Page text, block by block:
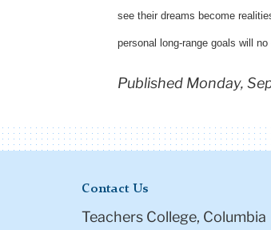
see their dreams become
personal long-range goals will
Published Monday,
Contact Us
Teachers College, Columbia